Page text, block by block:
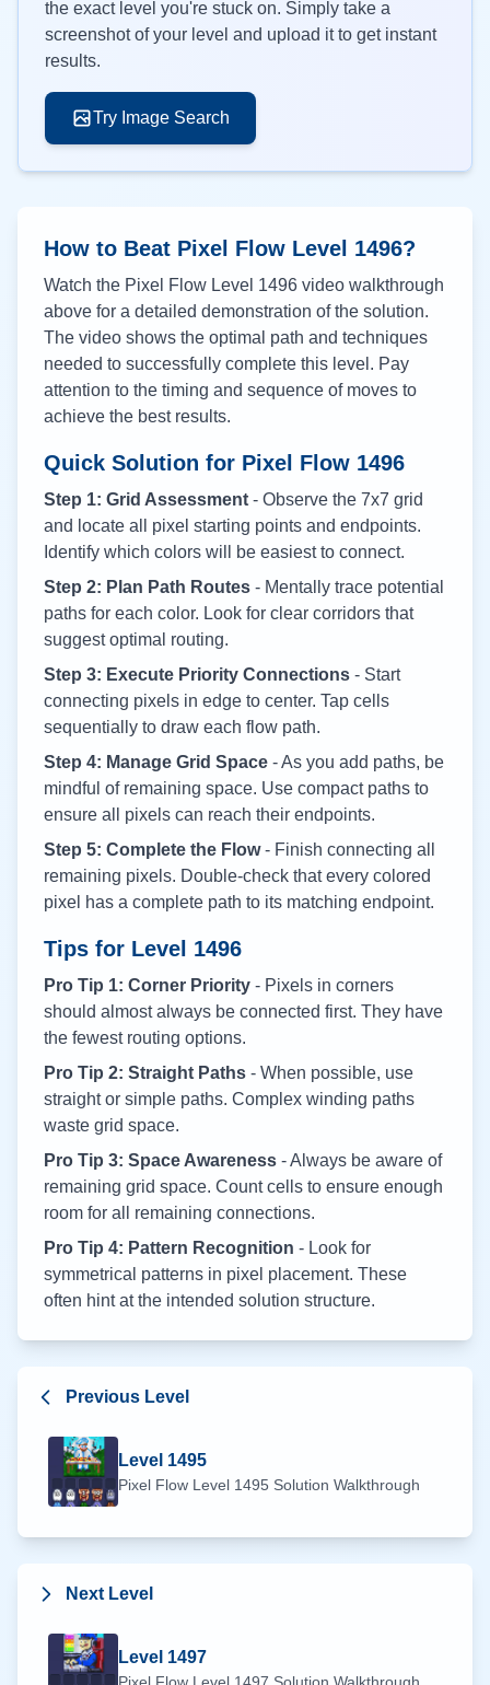
the exact level you're stuck on. Simply take a
screenshot of your level and upload it to get instant
results.
Try Image Search
How to Beat Pixel Flow Level 1496?
Watch the Pixel Flow Level 1496 video walkthrough
above for a detailed demonstration of the solution.
The video shows the optimal path and techniques
needed to successfully complete this level. Pay
attention to the timing and sequence of moves to
achieve the best results.
Quick Solution for Pixel Flow 1496
Step 1: Grid Assessment - Observe the 7x7 grid
and locate all pixel starting points and endpoints.
Identify which colors will be easiest to connect.
Step 2: Plan Path Routes - Mentally trace potential
paths for each color. Look for clear corridors that
suggest optimal routing.
Step 3: Execute Priority Connections - Start
connecting pixels in edge to center. Tap cells
sequentially to draw each flow path.
Step 4: Manage Grid Space - As you add paths, be
mindful of remaining space. Use compact paths to
ensure all pixels can reach their endpoints.
Step 5: Complete the Flow- Finish connecting all
remaining pixels. Double-check that every colored
pixel has a complete path to its matching endpoint.
Tips for Level 1496
Pro Tip 1: Corner Priority - Pixels in corners
should almost always be connected first. They have
the fewest routing options.
Pro Tip 2: Straight Paths - When possible, use
straight or simple paths. Complex winding paths
waste grid space.
Pro Tip 3: Space Awareness - Always be aware of
remaining grid space. Count cells to ensure enough
room for all remaining connections.
Pro Tip 4: Pattern Recognition - Look for
symmetrical patterns in pixel placement. These
often hint at the intended solution structure.
Previous Level
Level 1495
Pixel Flow Level 1495 Solution Walkthrough
Next Level
Level 1497